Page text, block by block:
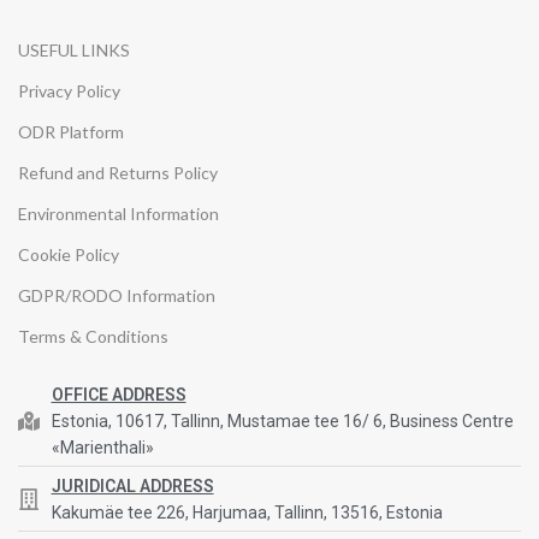
USEFUL LINKS
Privacy Policy
ODR Platform
Refund and Returns Policy
Environmental Information
Cookie Policy
GDPR/RODO Information
Terms & Conditions
OFFICE ADDRESS
Estonia, 10617, Tallinn, Mustamae tee 16/ 6, Business Centre
«Marienthali»
JURIDICAL ADDRESS
Kakumäe tee 226, Harjumaa, Tallinn, 13516, Estonia